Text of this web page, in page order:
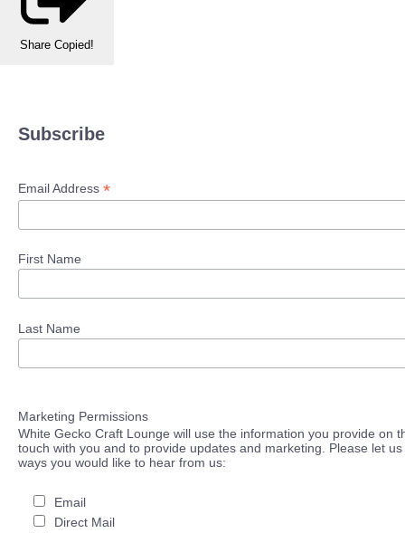
Share Copied!
Subscribe
Email Address *
First Name
Last Name
Marketing Permissions
White Gecko Craft Lounge will use the information you provide on
touch with you and to provide updates and marketing. Please let
ways you would like to hear from us:
Email
Direct Mail